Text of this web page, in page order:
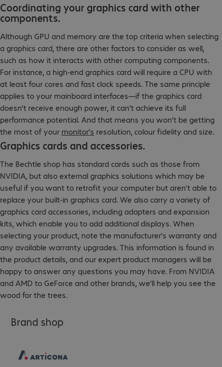
Coordinating your graphics card with other
components.
Although GPU and memory are the top criteria when selecting
a graphics card, there are other factors to consider as well,
such as how it interacts with other computing components.
For instance, a high-end graphics card will require a CPU with
at least four cores and fast clock speeds. The same principle
applies to your mainboard interfaces—if the graphics card
doesn’t receive enough power, it can’t achieve its full
performance potential. And that means you won’t be getting
the most of your monitor’s resolution, colour fidelity and size.
Graphics cards and accessories.
The Bechtle shop has standard cards such as those from
NVIDIA, but also external graphics solutions which may be
useful if you want to retrofit your computer but aren’t able to
replace your built-in graphics card. We also carry a variety of
graphics card accessories, including adapters and expansion
kits, which enable you to add additional displays. When
selecting your product, note the manufacturer’s warranty and
any available warranty upgrades. This information is found in
the product details, and our expert product managers will be
happy to answer any questions you may have. From NVIDIA
and AMD to GeForce and other brands, we’ll help you see the
wood for the trees.
Brand shop